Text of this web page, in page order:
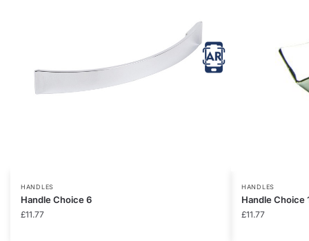
HANDLES
Handle Choice 6
£11.77
HANDLES
Handle Choice
£11.77